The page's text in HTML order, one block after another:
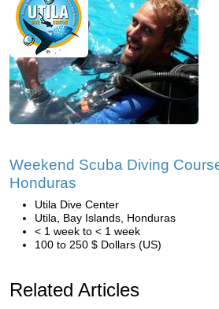
Weekend Scuba Diving
Honduras
Utila Dive Center
Utila, Bay Islands, Honduras
< 1 week to < 1 week
100 to 250 $ Dollars (US)
Related Articles